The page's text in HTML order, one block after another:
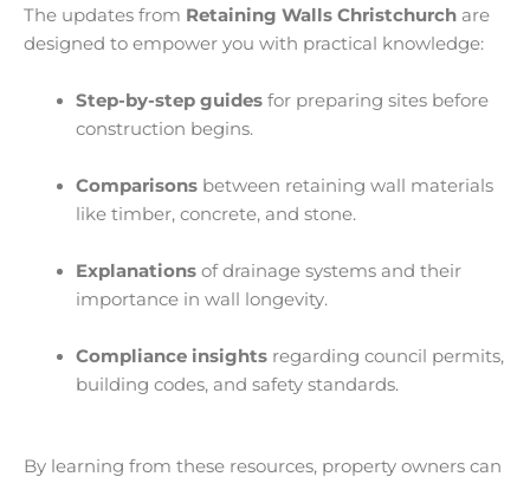
The updates from Retaining Walls Christchurch are
designed to empower you with practical knowledge:
Step-by-step guidesfor preparing sites before
construction begins.
Comparisonsbetween retaining wall materials
like timber, concrete, and stone.
Explanationsof drainage systems and their
importance in wall longevity.
Compliance insightsregarding council permits,
building codes, and safety standards.
By learning from these resources, property owners can